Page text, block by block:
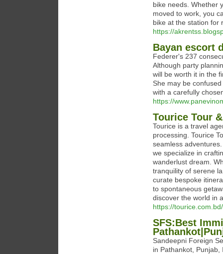
bike needs. Whether
moved to work, you
bike at the station for
https://
Bayan escort
Federer's 237
Although party
will be worth it in the
She may be
with a carefully
https://
Tourice Tour
Tourice is a travel
processing. Tourice
seamless
we specialize in
wanderlust dream.
tranquility of serene
curate bespoke
to spontaneous
discover the world in
https://tourice.com.bd/
SFS:Best
Sandeepni Foreign
in Pathankot,